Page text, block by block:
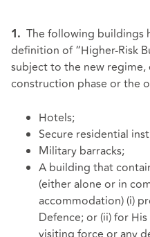
1. The following buildings
definition of “Higher-Risk
subject to the new
construction phase or the
Hotels;
Secure residential
Military barracks;
A building that
(either alone or in
accommodation) (i)
Defence; or (ii) for